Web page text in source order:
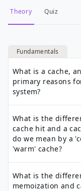
Theory Quiz
Fundamentals
What is a cache,
primary reasons
system?
What is the
cache hit and a
do we mean by a
'warm' cache?
What is the
memoization and